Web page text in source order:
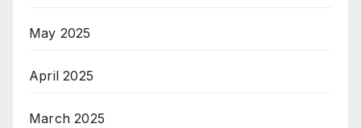
May 2025
April 2025
March 2025